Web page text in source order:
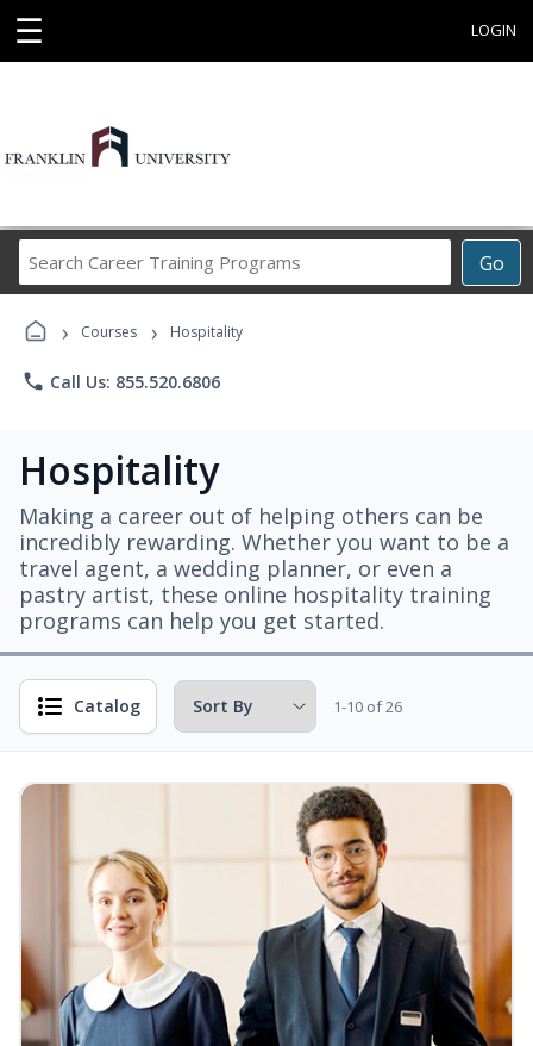
☰ LOGIN
Go
Career
Programs
› Courses › Hospitality
phone Call Us: 855.520.6806
Hospitality
Making a career out of helping others can be
incredibly rewarding. Whether you want to be a
travel agent, a wedding planner, or even a
pastry artist, these online hospitality training
programs can help you get started.
Catalog 1-10 of 26